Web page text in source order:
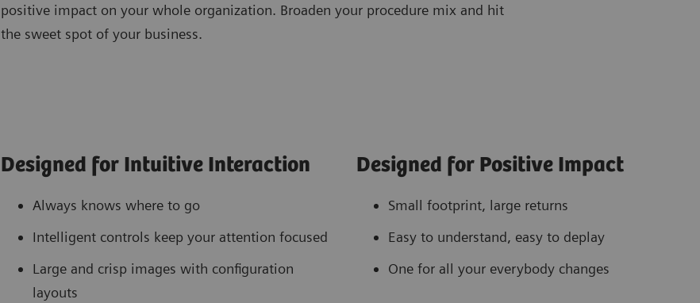
positive impact on your whole organization. Broaden your procedure mix and hit
the sweet spot of your business.
Designed for Intuitive Interaction
Always knows where to go
Intelligent controls keep your attention focused
Large and crisp images with configuration
layouts
Designed for Positive Impact
Small footprint, large returns
Easy to understand, easy to deplay
One for all your everybody changes